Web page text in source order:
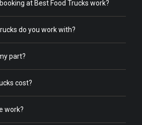
at Best Food Trucks work?
do you work with?
part?
cost?
work?